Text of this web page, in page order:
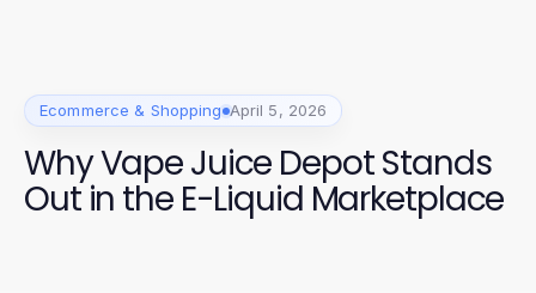
Ecommerce & Shopping April 5, 2026
Why Vape Juice Depot Stands
Out in the E-Liquid Marketplace